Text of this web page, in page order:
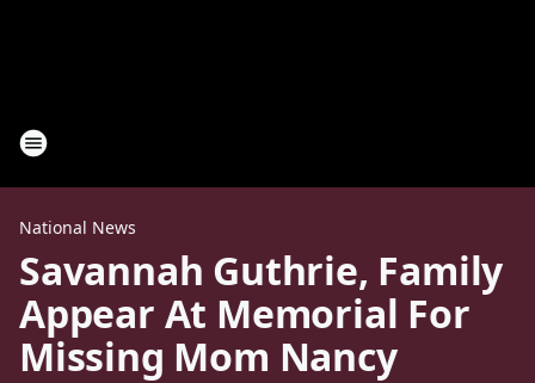
National News
Savannah Guthrie, Family
Appear At Memorial For
Missing Mom Nancy